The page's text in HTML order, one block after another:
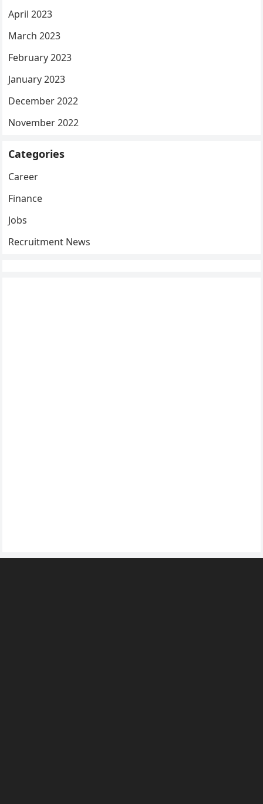
April 2023
March 2023
February 2023
January 2023
December 2022
November 2022
Categories
Career
Finance
Jobs
Recruitment News